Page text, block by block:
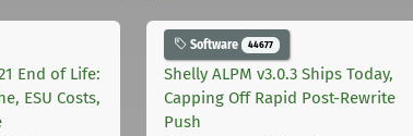
End of Life:
ESU Costs,
Software 44677
Shelly ALPM v3.0.3 Ships Today,
Capping Off Rapid Post-Rewrite
Push